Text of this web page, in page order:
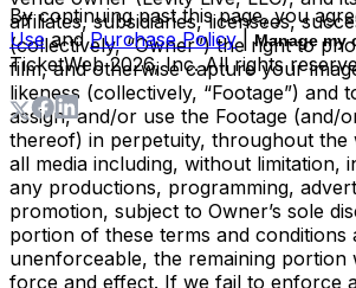
affiliates, subsidiaries, licensees,
(collectively, “Owner”) the right to
film, and otherwise capture your
likeness (collectively, “Footage”) and
assign, and/or use the Footage (and/
thereof) in perpetuity, throughout the
all media including, without limitation,
any productions, programming,
promotion, subject to Owner’s sole
portion of these terms and conditions
unenforceable, the remaining portion
force and effect. If we fail to enforce
By continuing past this page, you
Use and Purchase Policy | Manage my
TicketWeb2026, Inc. All rights